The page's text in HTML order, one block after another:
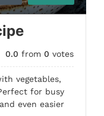
0.0 from 0 votes
vegetables,
for busy
even easier